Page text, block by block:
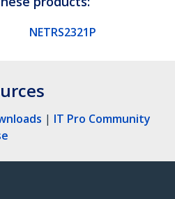
NETRS2321P
| IT Pro Community